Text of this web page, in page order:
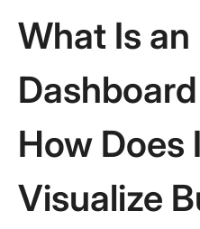
What Is an
How Does
Visualize